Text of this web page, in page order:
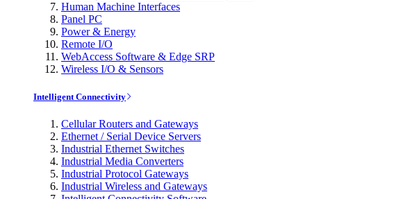
Human Machine Interfaces
Panel PC
Power & Energy
Remote I/O
WebAccess Software & Edge SRP
Wireless I/O & Sensors
Intelligent Connectivity
Cellular Routers and Gateways
Ethernet / Serial Device Servers
Industrial Ethernet Switches
Industrial Media Converters
Industrial Protocol Gateways
Industrial Wireless and Gateways